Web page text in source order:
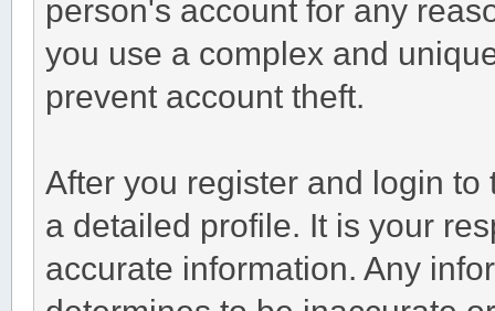
person's account for any
you use a complex and
prevent account theft.
After you register and login
a detailed profile. It is your
accurate information. Any